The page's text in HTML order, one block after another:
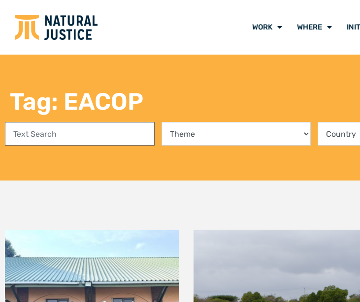
Empowering communities in
Richards Bay: A step towards
Transition
Bringing communities into the
conservation of Kenya’s mangrove